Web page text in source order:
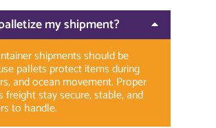
my shipment?
shipments should be
pallets protect items during
and ocean movement. Proper
freight stay secure, stable, and
to handle.